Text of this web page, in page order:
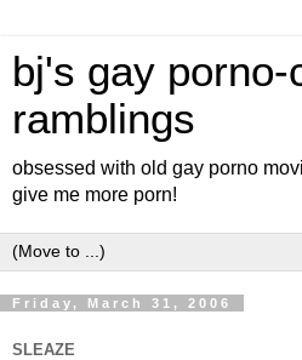
bj's gay porno-
ramblings
obsessed with old gay porno
give me more porn!
Friday, March 31, 2006
SLEAZE